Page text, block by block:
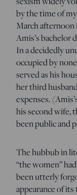
by the time of
March
Amis’s bachelor
In a decidedly
occupied by
served as his
her third
expenses.
his second wife,
been public and
The hubbub in
“the women”
been utterly
appearance of